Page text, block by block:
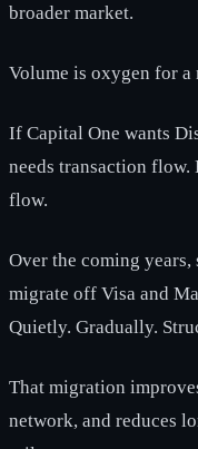
broader market.
Volume is oxygen for a
If Capital One wants
needs transaction
flow.
Over the coming
migrate off Visa and
Quietly. Gradually.
That migration
network, and reduces